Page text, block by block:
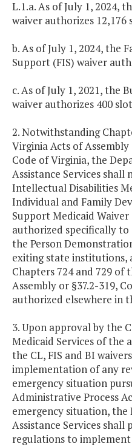
L.1.a. As of July 1, 2024,
waiver authorizes 12,176
b. As of July 1, 2024, the
Support (FIS) waiver
c. As of July 1, 2021, the
waiver authorizes 400
2. Notwithstanding
Virginia Acts of Assembly
Code of Virginia, the
Assistance Services
Intellectual Disabilities
Individual and Family
Support Medicaid
authorized specifically
the Person
exiting state institutions,
Chapters 724 and 729 of
Assembly or §37.2-319,
authorized elsewhere in
3. Upon approval by the
Medicaid Services of the
the CL, FIS and BI
implementation of any
emergency situation
Administrative Process
emergency situation,
Assistance Services
regulations to